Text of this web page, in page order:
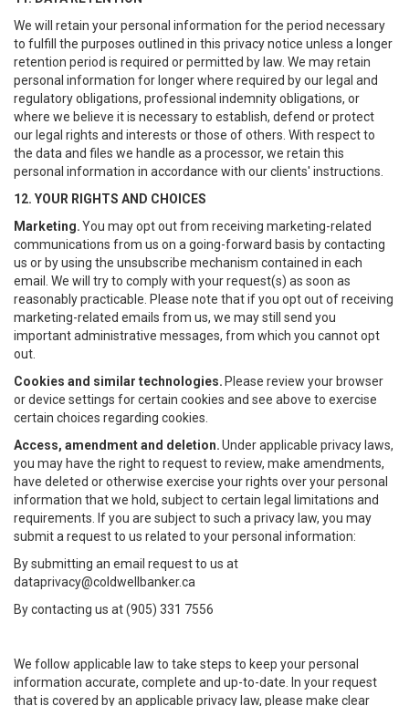
We will retain your personal information for the period necessary
to fulfill the purposes outlined in this privacy notice unless a longer
retention period is required or permitted by law. We may retain
personal information for longer where required by our legal and
regulatory obligations, professional indemnity obligations, or
where we believe it is necessary to establish, defend or protect
our legal rights and interests or those of others. With respect to
the data and files we handle as a processor, we retain this
personal information in accordance with our clients' instructions.
12. YOUR RIGHTS AND CHOICES
Marketing.You may opt out from receiving marketing-related
communications from us on a going-forward basis by contacting
us or by using the unsubscribe mechanism contained in each
email. We will try to comply with your request(s) as soon as
reasonably practicable. Please note that if you opt out of receiving
marketing-related emails from us, we may still send you
important administrative messages, from which you cannot opt
out.
Cookies and similar technologies. Please review your browser
or device settings for certain cookies and see above to exercise
certain choices regarding cookies.
Access, amendment and deletion.Under applicable privacy laws,
you may have the right to request to review, make amendments,
have deleted or otherwise exercise your rights over your personal
information that we hold, subject to certain legal limitations and
requirements. If you are subject to such a privacy law, you may
submit a request to us related to your personal information:
By submitting an email request to us at
dataprivacy@coldwellbanker.ca
By contacting us at (905) 331 7556
We follow applicable law to take steps to keep your personal
information accurate, complete and up-to-date. In your request
that is covered by an applicable privacy law, please make clear